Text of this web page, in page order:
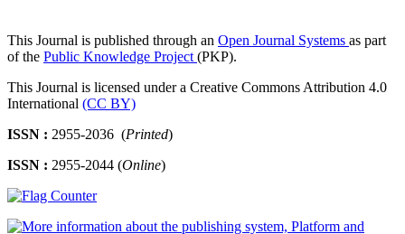
This Journal is published through an Open Journal Systems as part
of the Public Knowledge Project (PKP).
This Journal is licensed under a Creative Commons Attribution 4.0
International (CC BY)
ISSN : 2955-2036 (Printed)
ISSN : 2955-2044 (Online)